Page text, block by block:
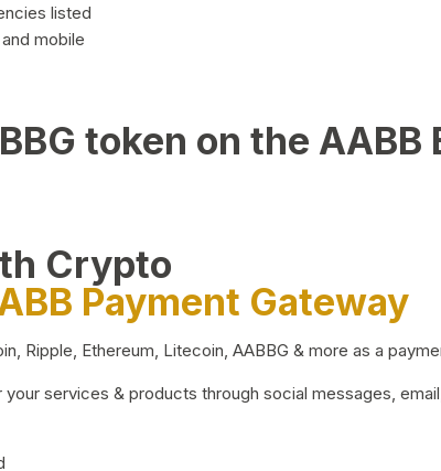
listed
mobile
token on the AABB
Crypto
Payment Gateway
Ripple, Ethereum, Litecoin, AABBG & more as a
services & products through social messages,